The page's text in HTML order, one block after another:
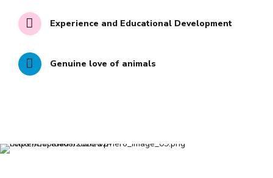
Experience and Educational Development
Genuine love of animals